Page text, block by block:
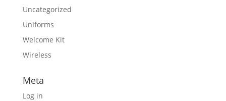
Uncategorized
Uniforms
Welcome Kit
Wireless
Meta
Log in